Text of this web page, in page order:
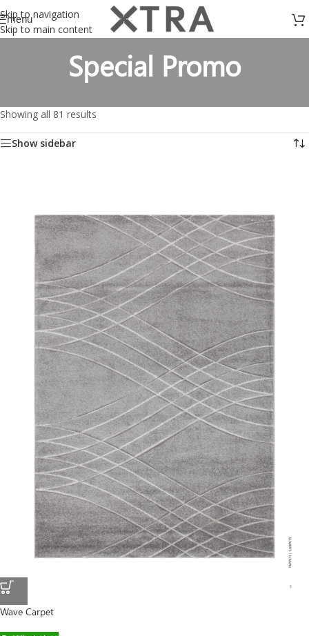
Skip to navigation
Skip to main content
menu
Special Promo
Showing all 81 results
Show sidebar
Wave Carpet